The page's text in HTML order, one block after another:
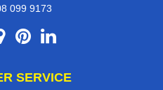
099 9173
SERVICE